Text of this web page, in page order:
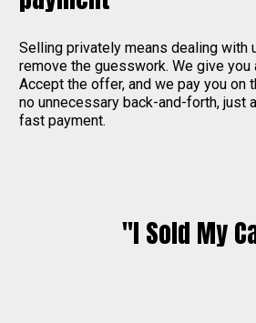
Selling privately means dealing with
remove the guesswork. We give you
Accept the offer, and we pay you on
no unnecessary back-and-forth, just
fast payment.
"I Sold My